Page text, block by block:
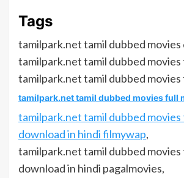
Tags
tamilpark.net tamil dubbed movies
tamilpark.net tamil dubbed
tamilpark.net tamil dubbed movies
tamilpark.net tamil dubbed movies full
tamilpark.net tamil dubbed movies
download in hindi filmywap,
tamilpark.net tamil dubbed movies
download in hindi pagalmovies,